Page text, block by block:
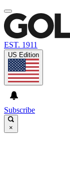
EST. 1911
US Edition
Subscribe
×